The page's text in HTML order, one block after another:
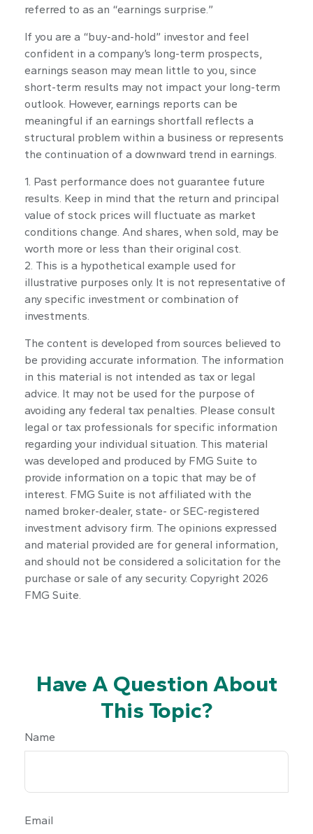
referred to as an “earnings surprise.”
If you are a “buy-and-hold” investor and feel
confident in a company’s long-term prospects,
earnings season may mean little to you, since
short-term results may not impact your long-term
outlook. However, earnings reports can be
meaningful if an earnings shortfall reflects a
structural problem within a business or represents
the continuation of a downward trend in earnings.
1. Past performance does not guarantee future
results. Keep in mind that the return and principal
value of stock prices will fluctuate as market
conditions change. And shares, when sold, may be
worth more or less than their original cost.
2. This is a hypothetical example used for
illustrative purposes only. It is not representative of
any specific investment or combination of
investments.
The content is developed from sources believed to
be providing accurate information. The information
in this material is not intended as tax or legal
advice. It may not be used for the purpose of
avoiding any federal tax penalties. Please consult
legal or tax professionals for specific information
regarding your individual situation. This material
was developed and produced by FMG Suite to
provide information on a topic that may be of
interest. FMG Suite is not affiliated with the
named broker-dealer, state- or SEC-registered
investment advisory firm. The opinions expressed
and material provided are for general information,
and should not be considered a solicitation for the
purchase or sale of any security. Copyright 2026
FMG Suite.
Have A Question About
This Topic?
Name
Email